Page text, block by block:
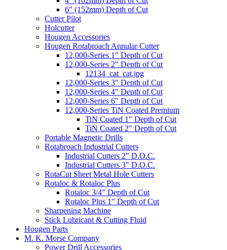
6" (152mm) Depth of Cut
Cutter Pilot
Holcutter
Hougen Accessories
Hougen Rotabroach Annular Cutter
12,000-Series 1" Depth of Cut
12,000-Series 2" Depth of Cut
12134_cat_cat.jpg
12,000-Series 3" Depth of Cut
12,000-Series 4" Depth of Cut
12,000-Series 6" Depth of Cut
12,000-Series TiN Coated Premium
TiN Coated 1" Depth of Cut
TiN Coated 2" Depth of Cut
Portable Magnetic Drills
Rotabroach Industrial Cutters
Industrial Cutters 2" D.O.C.
Industrial Cutters 3" D.O.C.
RotaCut Sheet Metal Hole Cutters
Rotaloc & Rotaloc Plus
Rotaloc 3/4" Depth of Cut
Rotaloc Plus 1" Depth of Cut
Sharpening Machine
Stick Lubricant & Cutting Fluid
Hougen Parts
M. K. Morse Company
Power Drill Accessories